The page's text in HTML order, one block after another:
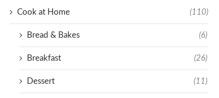
Cook at Home (110)
Bread & Bakes (6)
Breakfast (26)
Dessert (11)